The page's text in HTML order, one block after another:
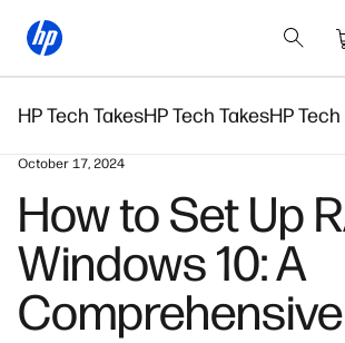
HP Tech TakesHP Tech TakesHP
October 17, 2024
How to Set Up
Windows 10: A